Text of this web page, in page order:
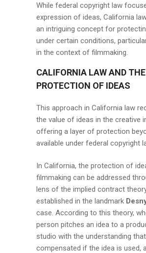
While federal copyright law
expression of ideas, California
an intriguing concept for
under certain conditions,
in the context of filmmaking.
CALIFORNIA LAW AND THE
PROTECTION OF IDEAS
This approach in California law
the value of ideas in the creative
offering a layer of protection
available under federal copyright
In California, the protection of
filmmaking can be addressed
lens of the implied contract
established in the landmark
case. According to this theory,
person pitches an idea to a
studio with the understanding
compensated if the idea is used,